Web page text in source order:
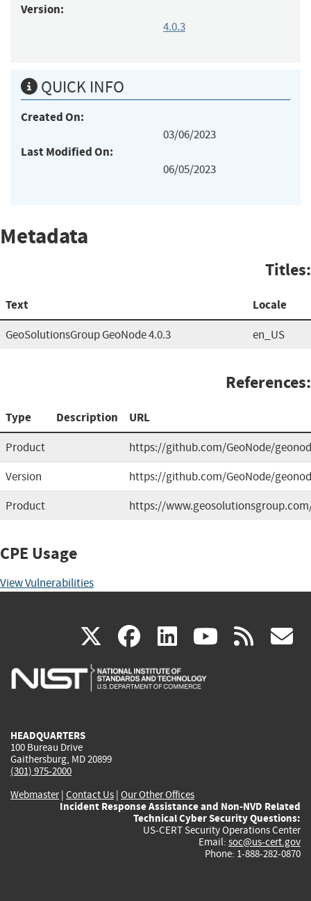
Version:
4.0.3
QUICK INFO
Created On:
03/06/2023
Last Modified On:
06/05/2023
Metadata
Titles:
Text Locale
GeoSolutionsGroup GeoNode 4.0.3 en_US
References:
Type Description URL
Product
https://github.com/GeoNode/
Version
https://github.com/GeoNode/
Product
https://
CPE Usage
View Vulnerabilities
X(link
is
facebook
(link
is
linkedin
(link
is
(link rss
HEADQUARTERS
100 Bureau Drive
Gaithersburg, MD 20899
(301) 975-2000
Webmaster| Contact Us | Our Other Offices
Incident Response Assistance and Non-NVD Related
Technical Cyber Security Questions:
US-CERT Security Operations Center
Email: soc@us-cert.gov
Phone: 1-888-282-0870